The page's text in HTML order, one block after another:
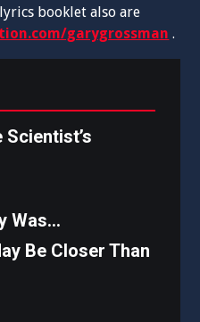
booklet also are
garygrossman .
Scientist’s
Was…
Be Closer Than